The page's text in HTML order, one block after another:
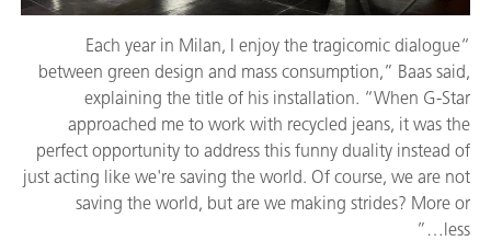
“Each year in Milan, I enjoy the tragicomic dialogue
between green design and mass consumption,” Baas said,
explaining the title of his installation. “When G-Star
approached me to work with recycled jeans, it was the
perfect opportunity to address this funny duality instead of
just acting like we're saving the world. Of course, we are not
saving the world, but are we making strides? More or
less…”